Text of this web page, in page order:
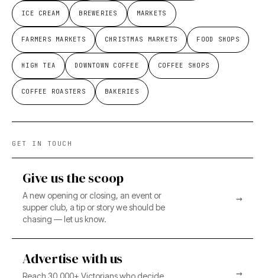
ICE CREAM BREWERIES MARKETS
FARMERS MARKETS CHRISTMAS MARKETS FOOD SHOPS
HIGH TEA DOWNTOWN COFFEE COFFEE SHOPS
COFFEE ROASTERS BAKERIES
GET IN TOUCH
Give us the scoop
A new opening or closing, an event or
supper club, a tip or story we should be
chasing — let us know.
→
Advertise with us
Reach 30,000+ Victorians who decide →